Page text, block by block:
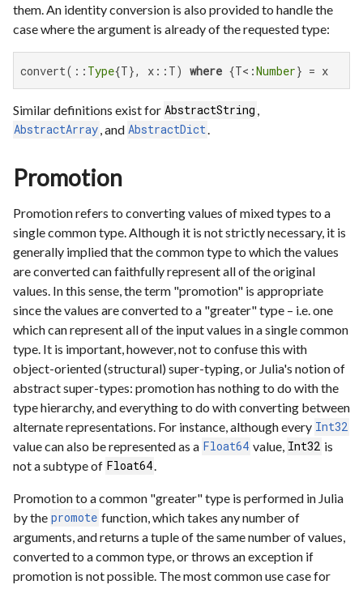
them. An identity conversion is also provided to handle the
case where the argument is already of the requested type:
convert(:: Type{T}, x::T) where {T<:Number} = x
Similar definitions exist for AbstractString
AbstractArray , and AbstractDict
Promotion
Promotion refers to converting values of mixed types to a
single common type. Although it is not strictly necessary, it is
generally implied that the common type to which the values
are converted can faithfully represent all of the original
values. In this sense, the term "promotion" is appropriate
since the values are converted to a "greater" type – i.e. one
which can represent all of the input values in a single common
type. It is important, however, not to confuse this with
object-oriented (structural) super-typing, or Julia's notion of
abstract super-types: promotion has nothing to do with the
type hierarchy, and everything to do with converting between
alternate representations. For instance, although every Int32
value can also be represented as a Float64 value, Int32 is
not a subtype of Float64
Promotion to a common "greater" type is performed in Julia
by the promote function, which takes any number of
arguments, and returns a tuple of the same number of values,
converted to a common type, or throws an exception if
promotion is not possible. The most common use case for